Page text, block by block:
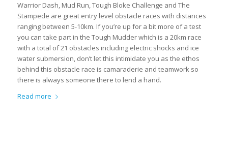
Warrior Dash, Mud Run, Tough Bloke Challenge and The
Stampede are great entry level obstacle races with distances
ranging between 5-10km. If you’re up for a bit more of a test
you can take part in the Tough Mudder which is a 20km race
with a total of 21 obstacles including electric shocks and ice
water submersion, don’t let this intimidate you as the ethos
behind this obstacle race is camaraderie and teamwork so
there is always someone there to lend a hand.
Read more